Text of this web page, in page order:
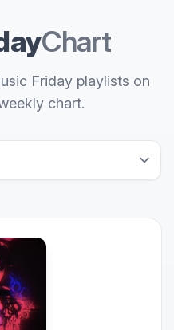
Chart
Friday playlists on
chart.